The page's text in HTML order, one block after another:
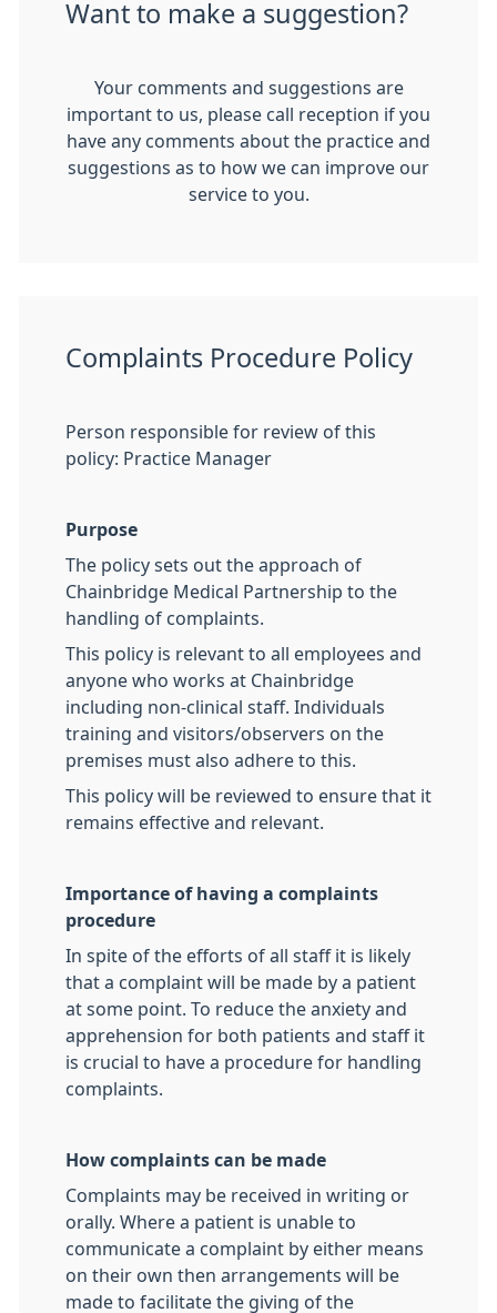
Want to make a suggestion?
Your comments and suggestions are
important to us, please call reception if you
have any comments about the practice and
suggestions as to how we can improve our
service to you.
Complaints Procedure Policy
Person responsible for review of this
policy: Practice Manager
Purpose
The policy sets out the approach of
Chainbridge Medical Partnership to the
handling of complaints.
This policy is relevant to all employees and
anyone who works at Chainbridge
including non-clinical staff. Individuals
training and visitors/observers on the
premises must also adhere to this.
This policy will be reviewed to ensure that it
remains effective and relevant.
Importance of having a complaints
procedure
In spite of the efforts of all staff it is likely
that a complaint will be made by a patient
at some point. To reduce the anxiety and
apprehension for both patients and staff it
is crucial to have a procedure for handling
complaints.
How complaints can be made
Complaints may be received in writing or
orally. Where a patient is unable to
communicate a complaint by either means
on their own then arrangements will be
made to facilitate the giving of the